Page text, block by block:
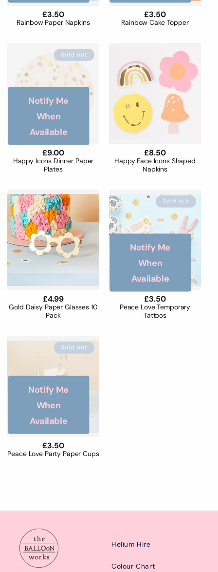
Rainbow Paper Napkins
Regular
price
£3.50
Rainbow Cake Topper
Regular
price
£3.50
Sold out
Happy Icons Dinner Paper
Plates
Regular
price
£9.00
Notify Me
When
Available
Happy Face Icons Shaped
Napkins
Regular
price
£8.50
Gold Daisy Paper Glasses 10
Pack
Regular
price
£4.99
Sold out
Peace Love Temporary
Tattoos
Regular
price
£3.50
Notify Me
When
Available
Sold out
Peace Love Party Paper Cups
Regular
price
£3.50
Notify Me
When
Available
Helium Hire
Colour Chart